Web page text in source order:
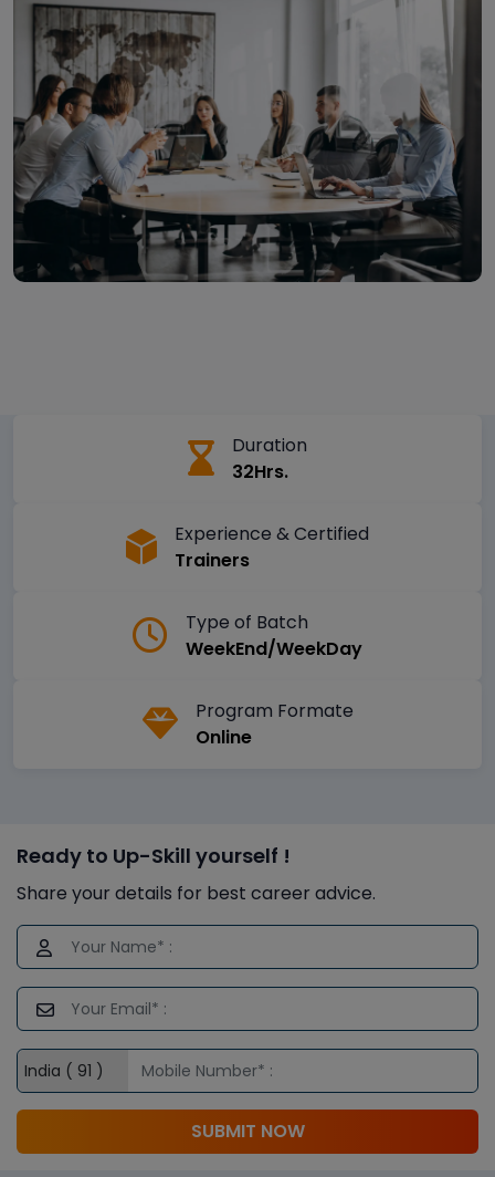
Duration
32Hrs.
Experience & Certified
Trainers
Type of Batch
WeekEnd/WeekDay
Program Formate
Online
Ready to Up-Skill yourself !
Share your details for best career advice.
SUBMIT NOW